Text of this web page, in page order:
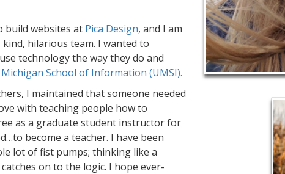
build websites at Pica Design, and I am
hilarious team. I wanted to
technology the way they do and
School of Information (UMSI).
I maintained that someone needed
with teaching people how to
as a graduate student instructor for
become a teacher. I have been
lot of fist pumps; thinking like a
on to the logic. I hope ever-